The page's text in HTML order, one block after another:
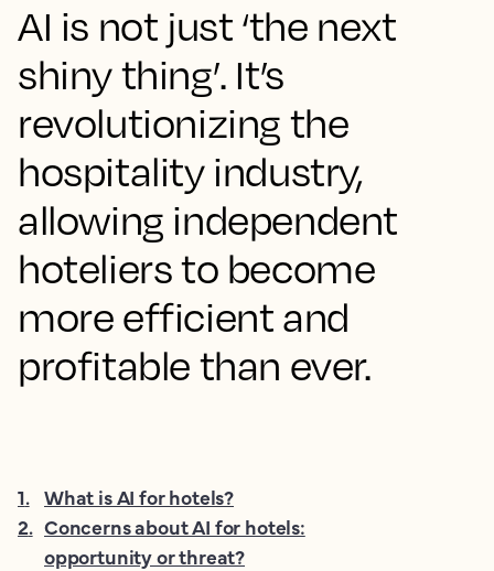
AI is not just ‘the next
shiny thing’. It’s
revolutionizing the
hospitality industry,
allowing independent
hoteliers to become
more efficient and
profitable than ever.
1. What is AI for hotels?
2. Concerns about AI for hotels:
opportunity or threat?